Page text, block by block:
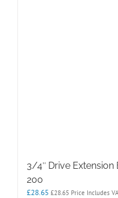
3/4″ Drive
200
£28.65 £28.65 Price Includes